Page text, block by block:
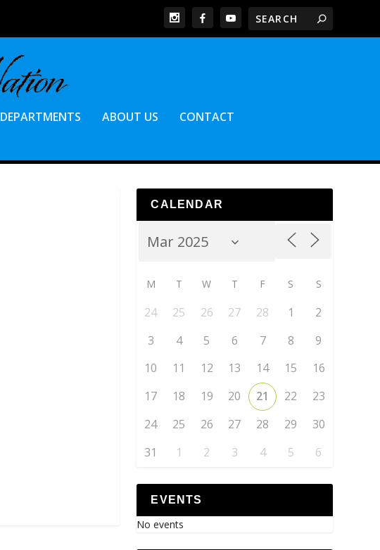
DEPARTMENTS ABOUT US CONTACT
CALENDAR
M T W T F S S
24 25 26 27 28 1
2
3
4 5 6 7 8
9
10
11 12 13 14 15
16
17
18 19 20 21 22
23
24
25 26 27 28 29
30
31
1 2 3 4 5 6
EVENTS
No events